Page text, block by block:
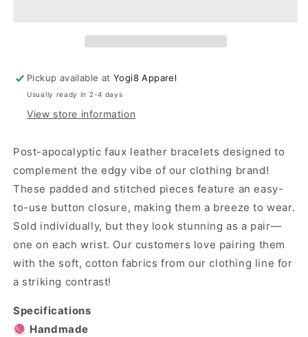
Pickup available atYogi8 Apparel
Usually ready in 2-4 days
View store information
Post-apocalyptic faux leather bracelets designed to
complement the edgy vibe of our clothing brand!
These padded and stitched pieces feature an easy-
to-use button closure, making them a breeze to wear.
Sold individually, but they look stunning as a pair—
one on each wrist. Our customers love pairing them
with the soft, cotton fabrics from our clothing line for
a striking contrast!
Specifications
🧶 Handmade